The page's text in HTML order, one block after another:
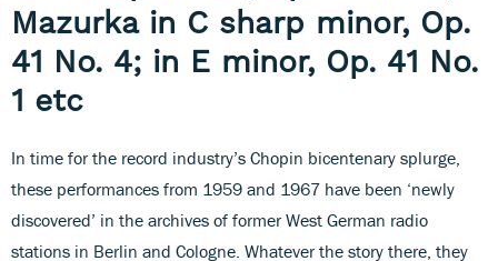
Mazurka in C sharp minor, Op.
41 No. 4; in E minor, Op. 41 No.
1 etc
In time for the record industry’s Chopin bicentenary splurge,
these performances from 1959 and 1967 have been ‘newly
discovered’ in the archives of former West German radio
stations in Berlin and Cologne. Whatever the story there, they